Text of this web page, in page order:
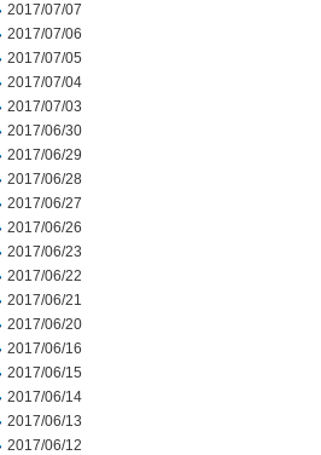
2017/07/07
2017/07/06
2017/07/05
2017/07/04
2017/07/03
2017/06/30
2017/06/29
2017/06/28
2017/06/27
2017/06/26
2017/06/23
2017/06/22
2017/06/21
2017/06/20
2017/06/16
2017/06/15
2017/06/14
2017/06/13
2017/06/12